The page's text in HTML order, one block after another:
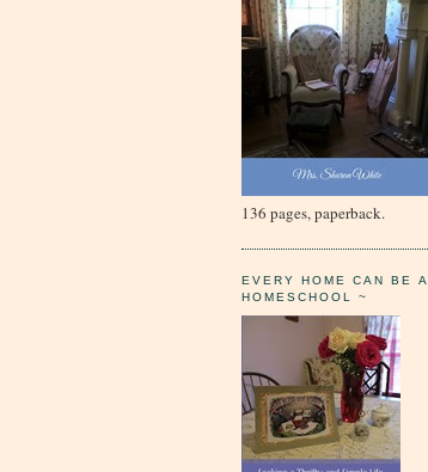
136 pages, paperback.
EVERY HOME CAN BE A
HOMESCHOOL ~